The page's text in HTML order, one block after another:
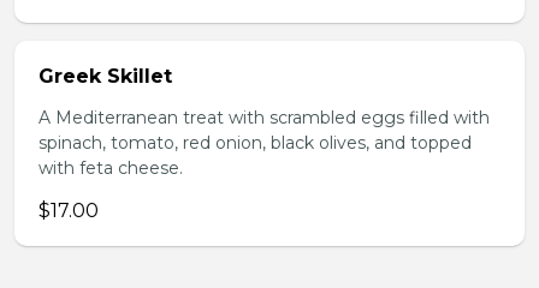
Greek Skillet
A Mediterranean treat with scrambled eggs filled with
spinach, tomato, red onion, black olives, and topped
with feta cheese.
$17.00